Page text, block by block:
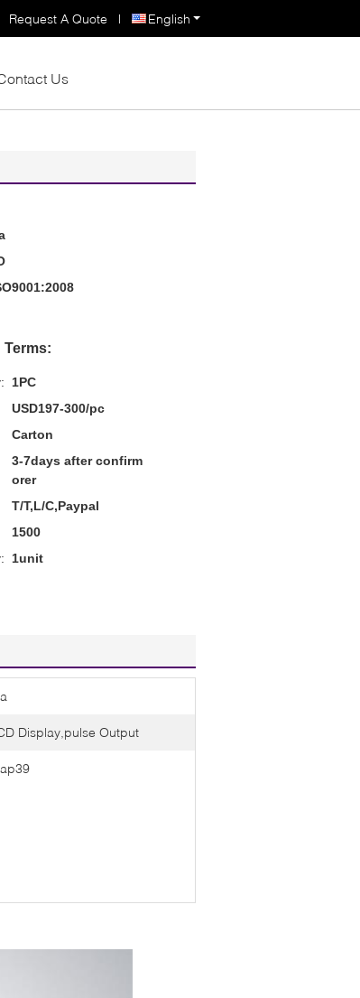
English
Request A Quote |
Us
Terms:
1PC
USD197-300/pc
Carton
3-7days after confirm
orer
T/T,L/C,Paypal
1500
1unit
Display,pulse Output